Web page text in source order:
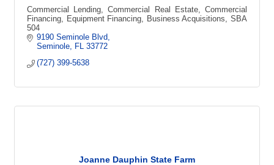
Commercial Lending, Commercial Real Estate, Commercial
Financing, Equipment Financing, Business Acquisitions, SBA
504
9190 Seminole Blvd
Seminole
FL 33772
(727) 399-5638
Joanne Dauphin State Farm